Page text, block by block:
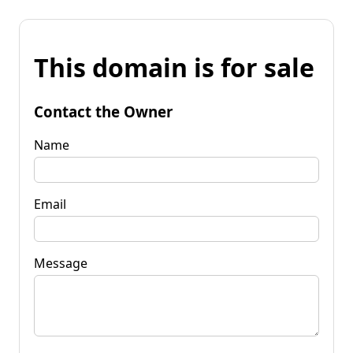
This domain is for sale
Contact the Owner
Name
Email
Message